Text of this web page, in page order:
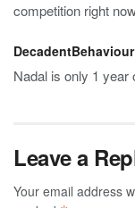
competition right
DecadentBehaviour
Nadal is only 1
Leave a
Your email address